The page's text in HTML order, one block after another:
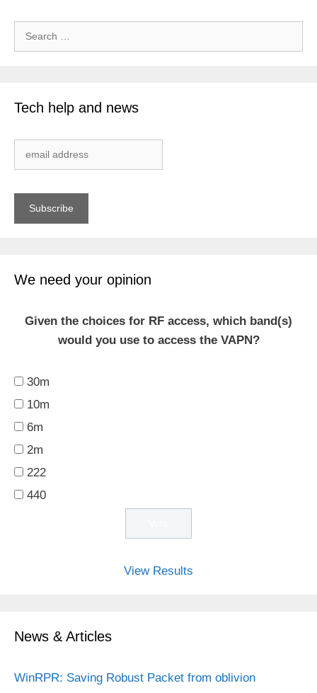
Search
for:
Tech help and news
We need your opinion
Given the choices for RF access, which band(s)
would you use to access the VAPN?
30m
10m
6m
2m
222
440
View Results
News & Articles
WinRPR: Saving Robust Packet from oblivion